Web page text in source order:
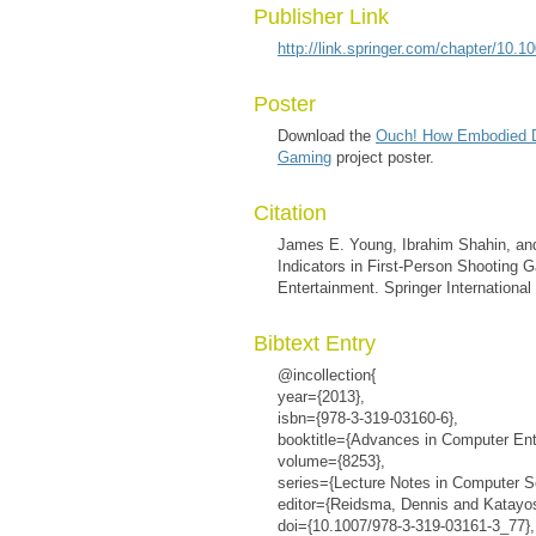
Publisher Link
http://link.springer.com/chapter/
Poster
Download the Ouch! How Embodied
Gaming project poster.
Citation
James E. Young, Ibrahim Shahin,
Indicators in First-Person Shooting
Entertainment. Springer
Bibtext Entry
@incollection{
year={2013},
isbn={978-3-319-03160-6},
booktitle={Advances in Computer
volume={8253},
series={Lecture Notes in Computer
editor={Reidsma, Dennis and
doi={10.1007/978-3-319-03161-3_77},